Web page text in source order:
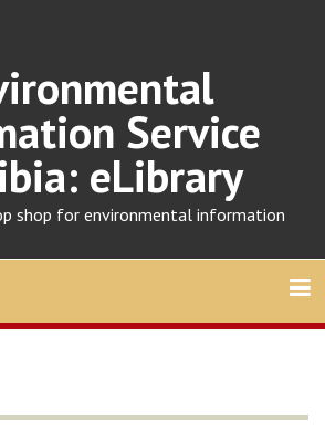
Service
eLibrary
shop for environmental information